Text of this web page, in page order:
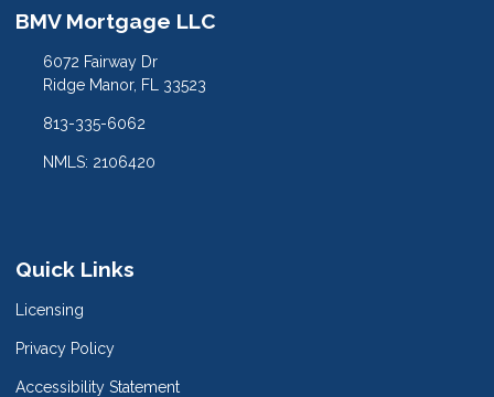
BMV Mortgage LLC
6072 Fairway Dr
Ridge Manor, FL 33523
813-335-6062
NMLS: 2106420
Quick Links
Licensing
Privacy Policy
Accessibility Statement